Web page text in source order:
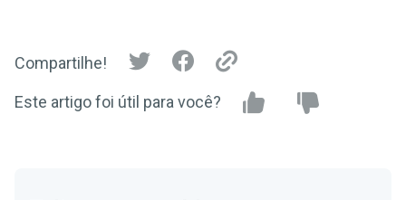
Compartilhe!
Este artigo foi útil para você?